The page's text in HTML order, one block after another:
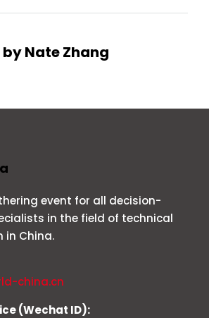
Nate Zhang
event for all decision-
in the field of technical
in China.
china.cn
(Wechat ID):